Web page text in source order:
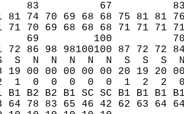
83          67
74 70 69 68 68 75 81 81
71 70 69 68 68 68 71 71 71
69         100
86 98 98100100 87 72 72
S  N  N  N  N  N  S  S  S  N
19 00 00 00 00 00 20 19 20
2  1  0  0  0  0  0  1  2
B2 B2 B1 SC SC B1 B1 B1
64 78 83 65 46 42 62 63 64